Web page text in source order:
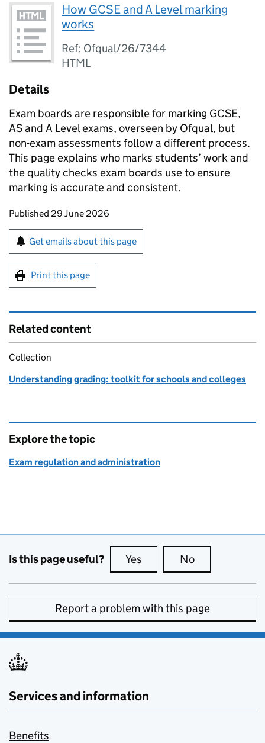
How GCSE and A Level marking
works
Ref: Ofqual/26/7344
HTML
Details
Exam boards are responsible for marking GCSE,
AS and A Level exams, overseen by Ofqual, but
non-exam assessments follow a different process.
This page explains who marks students’ work and
the quality checks exam boards use to ensure
marking is accurate and consistent.
Updates to this page
Published 29 June 2026
Sign up for emails or print this page
Get emails about this page
Print this page
Related content
Collection
Understanding grading: toolkit for schools and colleges
Explore the topic
Exam regulation and administration
Is this page useful? Yes this page is useful
No
Report a problem with this page
Services and information
Benefits